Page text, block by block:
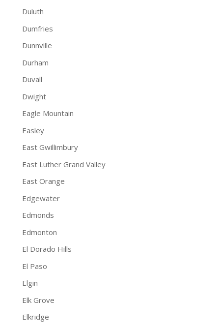
Duluth
Dumfries
Dunnville
Durham
Duvall
Dwight
Eagle Mountain
Easley
East Gwillimbury
East Luther Grand Valley
East Orange
Edgewater
Edmonds
Edmonton
El Dorado Hills
El Paso
Elgin
Elk Grove
Elkridge